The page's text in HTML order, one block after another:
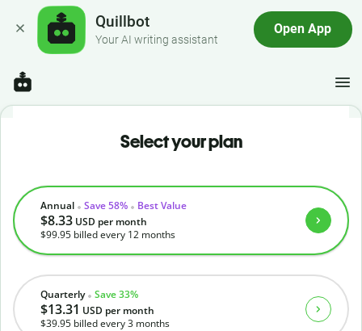
Quillbot
Your AI writing assistant
Open App
Select your plan
Quarterly Save 33%
$13.31 USD per month
$39.95 billed every 3 months
Annual Save 58% Best Value
$8.33 USD per month
$99.95 billed every 12 months